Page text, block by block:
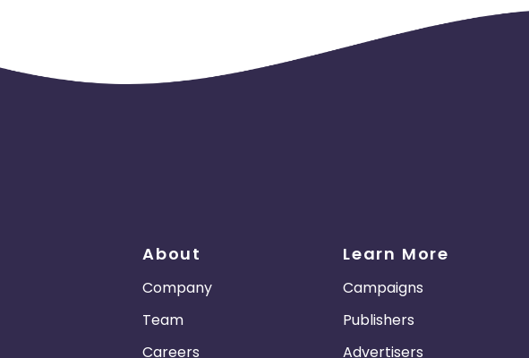
About
Company
Team
Careers
Learn More
Campaigns
Publishers
Advertisers